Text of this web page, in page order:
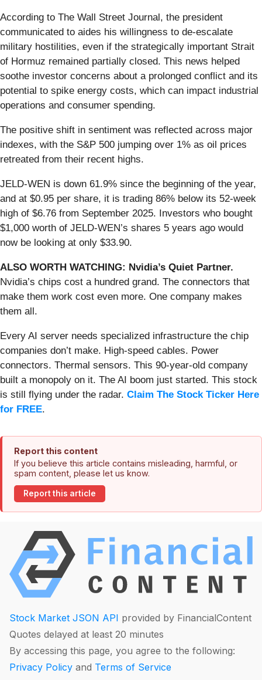
According to The Wall Street Journal, the president
communicated to aides his willingness to de-escalate
military hostilities, even if the strategically important Strait
of Hormuz remained partially closed. This news helped
soothe investor concerns about a prolonged conflict and its
potential to spike energy costs, which can impact industrial
operations and consumer spending.
The positive shift in sentiment was reflected across major
indexes, with the S&P 500 jumping over 1% as oil prices
retreated from their recent highs.
JELD-WEN is down 61.9% since the beginning of the year,
and at $0.95 per share, it is trading 86% below its 52-week
high of $6.76 from September 2025. Investors who bought
$1,000 worth of JELD-WEN’s shares 5 years ago would
now be looking at only $33.90.
ALSO WORTH WATCHING: Nvidia’s Quiet Partner.
Nvidia’s chips cost a hundred grand. The connectors that
make them work cost even more. One company makes
them all.
Every AI server needs specialized infrastructure the chip
companies don’t make. High-speed cables. Power
connectors. Thermal sensors. This 90-year-old company
built a monopoly on it. The AI boom just started. This stock
is still flying under the radar. Claim The Stock Ticker Here
for FREE.
Report this content
If you believe this article contains misleading, harmful, or
spam content, please let us know.
Report this article
Stock Market JSON API provided by FinancialContent
Quotes delayed at least 20 minutes
By accessing this page, you agree to the following:
Privacy Policy and Terms of Service